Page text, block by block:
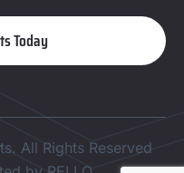
Today
All Rights Reserved